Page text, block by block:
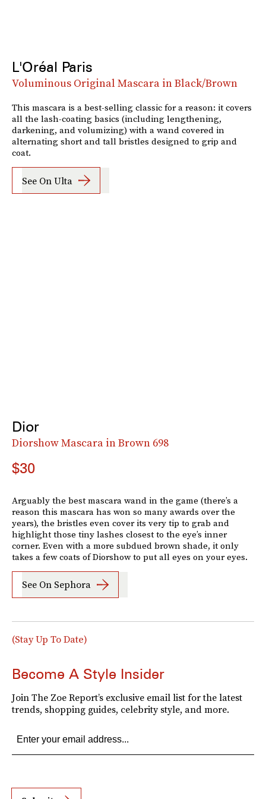
L'Oréal Paris
Voluminous Original Mascara in Black/Brown
This mascara is a best-selling classic for a reason: it covers
all the lash-coating basics (including lengthening,
darkening, and volumizing) with a wand covered in
alternating short and tall bristles designed to grip and
coat.
See On Ulta
Dior
Diorshow Mascara in Brown 698
$30
Arguably the best mascara wand in the game (there’s a
reason this mascara has won so many awards over the
years), the bristles even cover its very tip to grab and
highlight those tiny lashes closest to the eye’s inner
corner. Even with a more subdued brown shade, it only
takes a few coats of Diorshow to put all eyes on your eyes.
See On Sephora
(Stay Up To Date)
Become A Style Insider
Join The Zoe Report’s exclusive email list for the latest
trends, shopping guides, celebrity style, and more.